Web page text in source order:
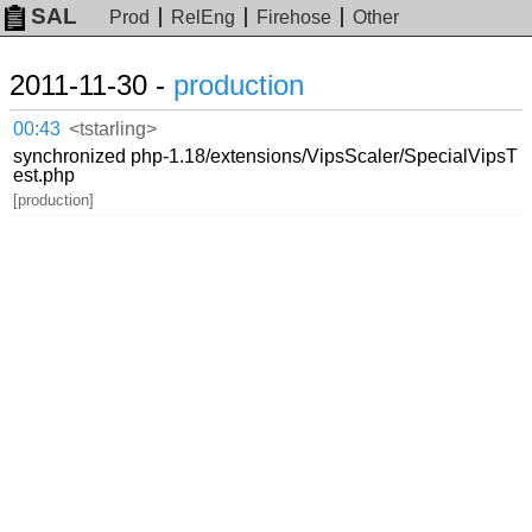
SAL Prod RelEng Firehose Other
2011-11-30 - production
00:43 <tstarling>
synchronized php-1.18/extensions/VipsScaler/SpecialVipsT
est.php
[production]